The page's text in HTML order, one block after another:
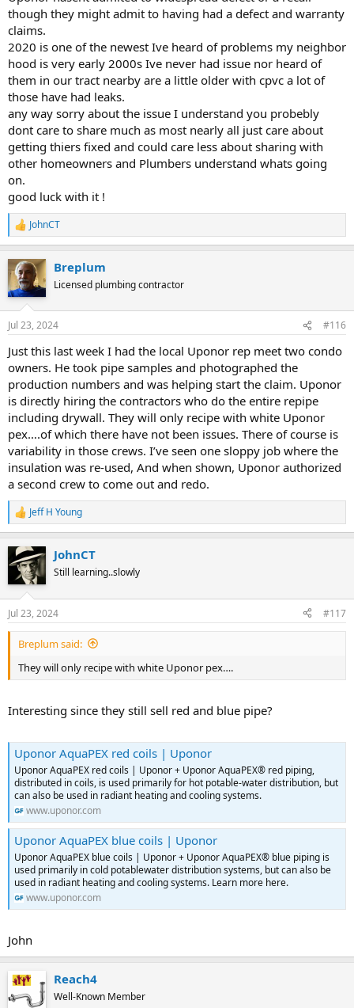
though they might admit to having had a defect and warranty
claims.
2020 is one of the newest Ive heard of problems my neighbor
hood is very early 2000s Ive never had issue nor heard of
them in our tract nearby are a little older with cpvc a lot of
those have had leaks.
any way sorry about the issue I understand you probebly
dont care to share much as most nearly all just care about
getting thiers fixed and could care less about sharing with
other homeowners and Plumbers understand whats going
on.
good luck with it !
R
e
c
t
i
n
s
JohnCT
Breplum
Licensed plumbing contractor
Jul 23, 2024 #116
Just this last week I had the local Uponor rep meet two condo
owners. He took pipe samples and photographed the
production numbers and was helping start the claim. Uponor
is directly hiring the contractors who do the entire repipe
including drywall. They will only recipe with white Uponor
pex….of which there have not been issues. There of course is
variability in those crews. I’ve seen one sloppy job where the
insulation was re-used, And when shown, Uponor authorized
a second crew to come out and redo.
R
e
c
t
i
n
s
:
Jeff H Young
JohnCT
Still learning..slowly
Jul 23, 2024 #117
Breplum said:
They will only recipe with white Uponor pex….
Interesting since they still sell red and blue pipe?
Uponor AquaPEX red coils | Uponor
Uponor AquaPEX red coils | Uponor + Uponor AquaPEX® red piping,
distributed in coils, is used primarily for hot potable-water distribution, but
can also be used in radiant heating and cooling systems.
www.uponor.com
Uponor AquaPEX blue coils | Uponor
Uponor AquaPEX blue coils | Uponor + Uponor AquaPEX® blue piping is
used primarily in cold potablewater distribution systems, but can also be
used in radiant heating and cooling systems. Learn more here.
www.uponor.com
John
Reach4
Well-Known Member